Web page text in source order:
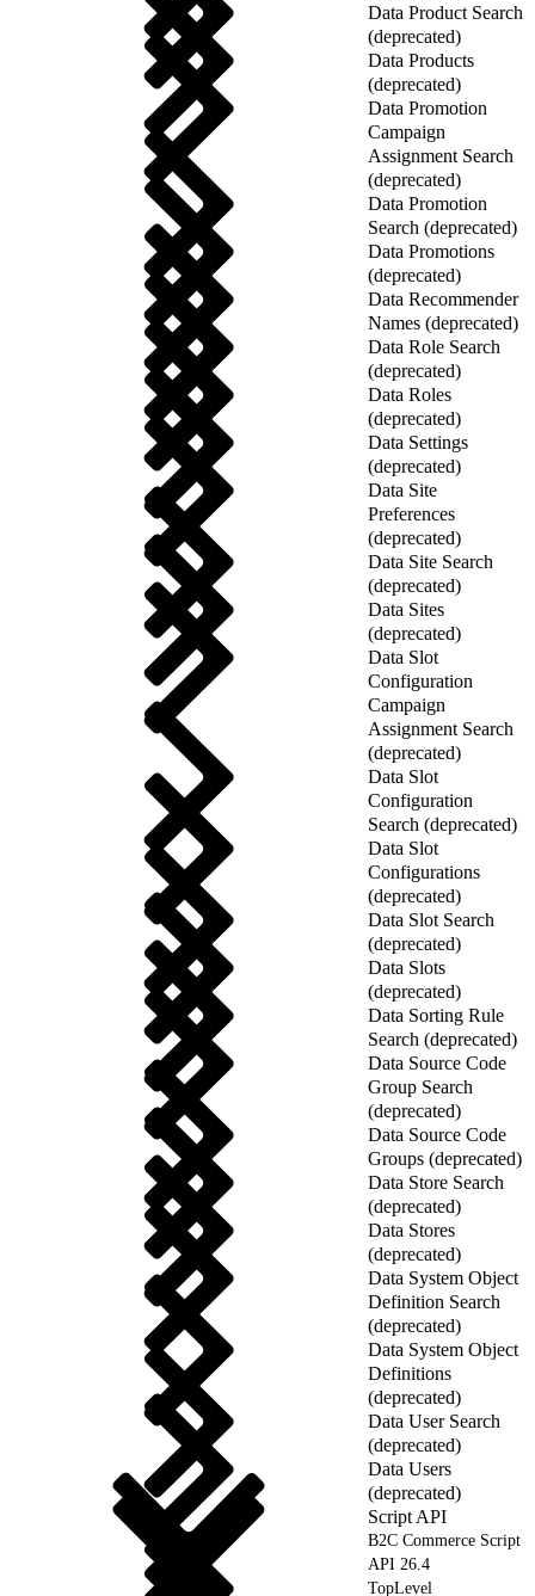
Data Product Search
(deprecated)
Data Products
(deprecated)
Data Promotion
Campaign
Assignment Search
(deprecated)
Data Promotion
Search (deprecated)
Data Promotions
(deprecated)
Data Recommender
Names (deprecated)
Data Role Search
(deprecated)
Data Roles
(deprecated)
Data Settings
(deprecated)
Data Site
Preferences
(deprecated)
Data Site Search
(deprecated)
Data Sites
(deprecated)
Data Slot
Configuration
Campaign
Assignment Search
(deprecated)
Data Slot
Configuration
Search (deprecated)
Data Slot
Configurations
(deprecated)
Data Slot Search
(deprecated)
Data Slots
(deprecated)
Data Sorting Rule
Search (deprecated)
Data Source Code
Group Search
(deprecated)
Data Source Code
Groups (deprecated)
Data Store Search
(deprecated)
Data Stores
(deprecated)
Data System Object
Definition Search
(deprecated)
Data System Object
Definitions
(deprecated)
Data User Search
(deprecated)
Data Users
(deprecated)
Script API
B2C Commerce Script
API 26.4
TopLevel